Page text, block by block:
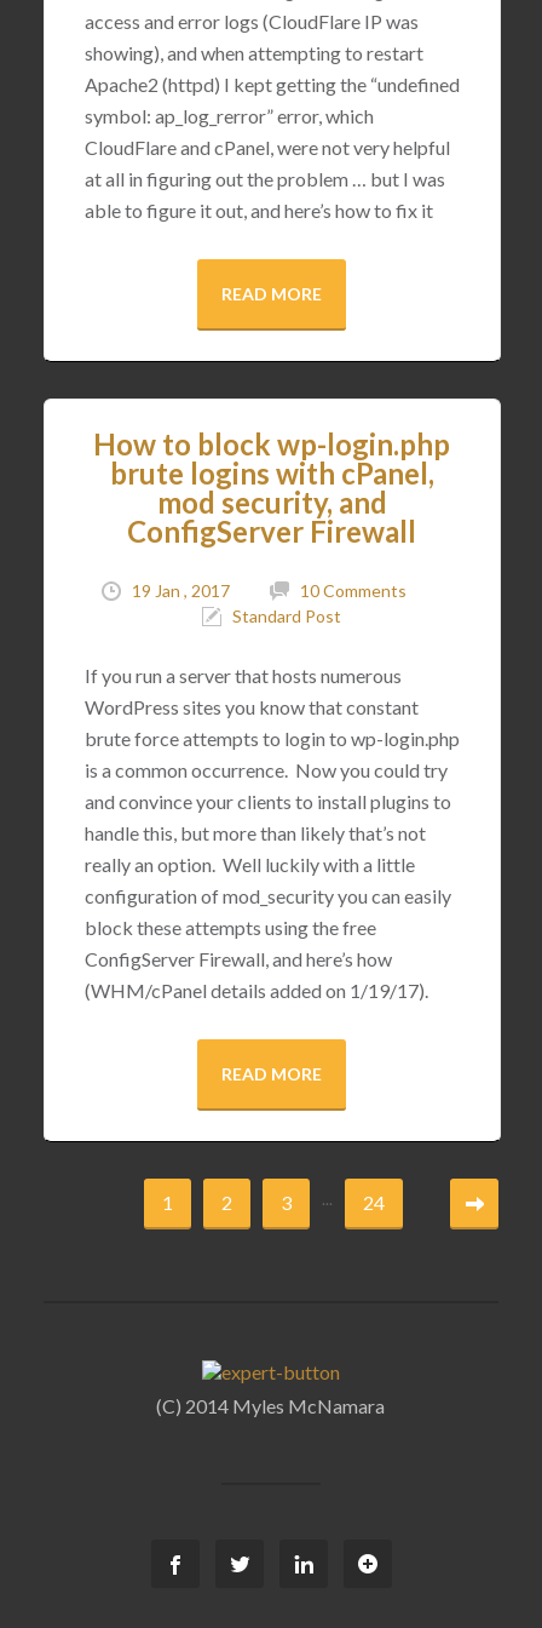
access and error logs (CloudFlare IP was
showing), and when attempting to restart
Apache2 (httpd) I kept getting the “undefined
symbol: ap_log_rerror” error, which
CloudFlare and cPanel, were not very helpful
at all in figuring out the problem … but I was
able to figure it out, and here’s how to fix it
READ MORE
How to block wp-login.php
brute logins with cPanel,
mod security, and
ConfigServer Firewall
19 Jan , 2017
10 Comments
Standard Post
If you run a server that hosts numerous
WordPress sites you know that constant
brute force attempts to login to wp-login.php
is a common occurrence. Now you could try
and convince your clients to install plugins to
handle this, but more than likely that’s not
really an option. Well luckily with a little
configuration of mod_security you can easily
block these attempts using the free
ConfigServer Firewall, and here’s how
(WHM/cPanel details added on 1/19/17).
READ MORE
1 2 3 ... 24
(C) 2014 Myles McNamara